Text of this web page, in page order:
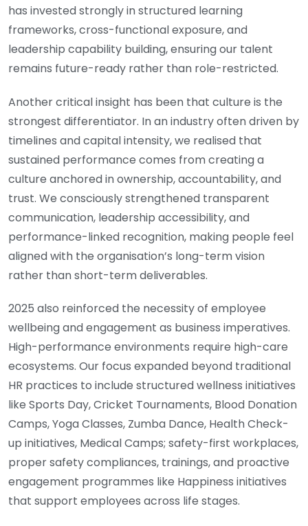
has invested strongly in structured learning
frameworks, cross-functional exposure, and
leadership capability building, ensuring our talent
remains future-ready rather than role-restricted.
Another critical insight has been that culture is the
strongest differentiator. In an industry often driven by
timelines and capital intensity, we realised that
sustained performance comes from creating a
culture anchored in ownership, accountability, and
trust. We consciously strengthened transparent
communication, leadership accessibility, and
performance-linked recognition, making people feel
aligned with the organisation’s long-term vision
rather than short-term deliverables.
2025 also reinforced the necessity of employee
wellbeing and engagement as business imperatives.
High-performance environments require high-care
ecosystems. Our focus expanded beyond traditional
HR practices to include structured wellness initiatives
like Sports Day, Cricket Tournaments, Blood Donation
Camps, Yoga Classes, Zumba Dance, Health Check-
up initiatives, Medical Camps; safety-first workplaces,
proper safety compliances, trainings, and proactive
engagement programmes like Happiness initiatives
that support employees across life stages.